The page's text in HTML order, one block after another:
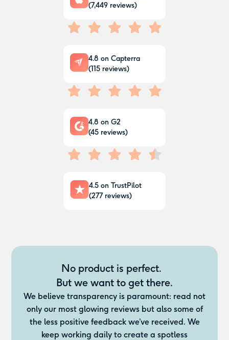
(7,449reviews)
4.8 on Capterra
(115reviews)
4.8 on G2
(45reviews)
4.5on TrustPilot
(277reviews)
No product is perfect.
But we want to get there.
We believe transparency is paramount: read not
only our most glowing reviews but also some of
the less positive feedback we’ve received. We
keep working daily to create a spotless